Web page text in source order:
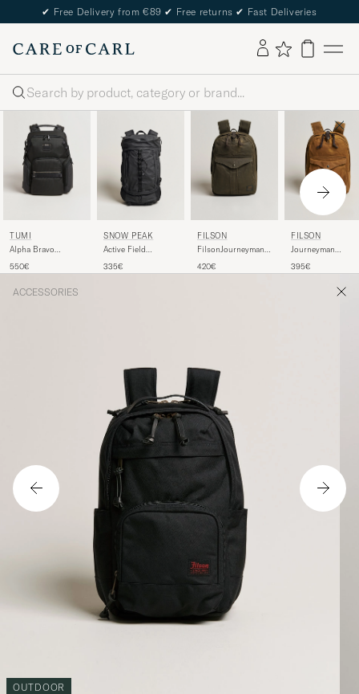
✔ Free Delivery from €89 ✔ Free returns ✔ Fast Deliveries
Search
TUMI
Alpha Bravo
Backpack Black
550€
SNOW PEAK
Active Field
335€
FILSON
FilsonJourneyman
Green
420€
FILSON
Journeyman
395€
ACCESSORIES
OUTDOOR